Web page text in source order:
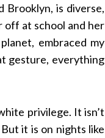
is diverse,
off at school and her
embraced my
gesture, everything
privilege. It isn’t
it is on nights like